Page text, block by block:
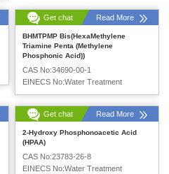
Get chat Read More
BHMTPMP Bis(HexaMethylene
Triamine Penta (Methylene
Phosphonic Acid))
CAS No:34690-00-1
EINECS No:Water Treatment
Get chat Read More
2-Hydroxy Phosphonoacetic Acid
(HPAA)
CAS No:23783-26-8
EINECS No:Water Treatment